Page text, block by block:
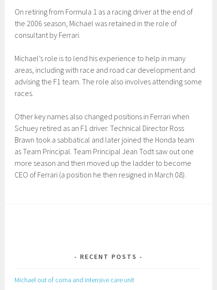
On retiring from Formula 1 as a racing driver at the end of
the 2006 season, Michael was retained in the role of
consultant by Ferrari.
Michael’s role is to lend his experience to help in many
areas, including with race and road car development and
advising the F1 team. The role also involves attending some
races.
Other key names also changed positions in Ferrari when
Schuey retired as an F1 driver. Technical Director Ross
Brawn took a sabbatical and later joined the Honda team
as Team Principal. Team Principal Jean Todt saw out one
more season and then moved up the ladder to become
CEO of Ferrari (a position he then resigned in March 08).
RECENT POSTS
Michael out of coma and intensive care unit